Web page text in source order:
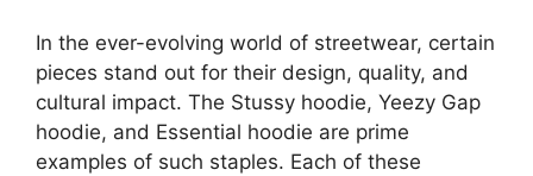
In the ever-evolving world of streetwear, certain
pieces stand out for their design, quality, and
cultural impact. The Stussy hoodie, Yeezy Gap
hoodie, and Essential hoodie are prime
examples of such staples. Each of these